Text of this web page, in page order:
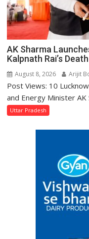
AK Sharma
Kalpnath Rai’s
August 8, 2026 Arijit
Post Views: 10
and Energy Minister AK
Uttar Pradesh